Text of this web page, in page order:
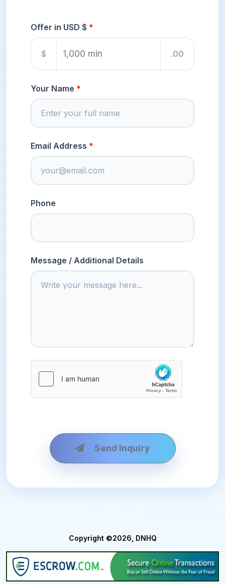
Offer in USD $
$ .00
Your Name
Email Address
Phone
Message / Additional Details
Send Inquiry
Copyright ©2026, DNHQ